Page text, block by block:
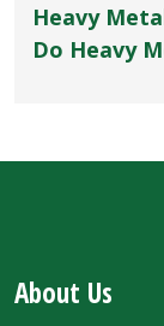
Heavy
Do Heavy
About Us